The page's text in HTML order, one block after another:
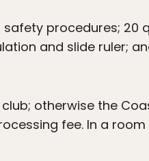
procedures; 20
and slide ruler;
otherwise the
fee. In a